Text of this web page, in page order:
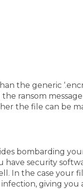
the generic
the ransom
the file can be
bombarding
have security
In the case your
giving you